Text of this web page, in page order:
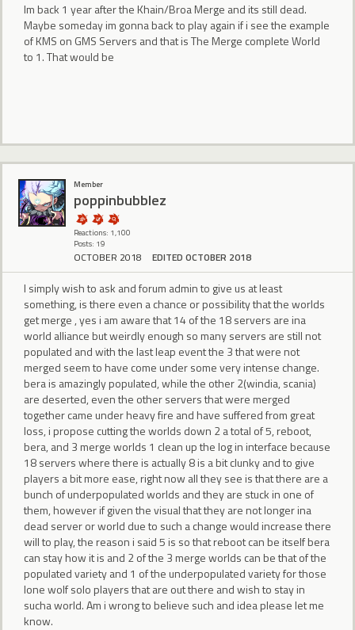
Im back 1 year after the Khain/Broa Merge and its still dead.
Maybe someday im gonna back to play again if i see the example
of KMS on GMS Servers and that is The Merge complete World
to 1. That would be
Member
poppinbubblez
Reactions: 1,100
Posts: 19
OCTOBER 2018 EDITED OCTOBER 2018
I simply wish to ask and forum admin to give us at least
something, is there even a chance or possibility that the worlds
get merge , yes i am aware that 14 of the 18 servers are ina
world alliance but weirdly enough so many servers are still not
populated and with the last leap event the 3 that were not
merged seem to have come under some very intense change.
bera is amazingly populated, while the other 2(windia, scania)
are deserted, even the other servers that were merged
together came under heavy fire and have suffered from great
loss, i propose cutting the worlds down 2 a total of 5, reboot,
bera, and 3 merge worlds 1 clean up the log in interface because
18 servers where there is actually 8 is a bit clunky and to give
players a bit more ease, right now all they see is that there are a
bunch of underpopulated worlds and they are stuck in one of
them, however if given the visual that they are not longer ina
dead server or world due to such a change would increase there
will to play, the reason i said 5 is so that reboot can be itself bera
can stay how it is and 2 of the 3 merge worlds can be that of the
populated variety and 1 of the underpopulated variety for those
lone wolf solo players that are out there and wish to stay in
sucha world. Am i wrong to believe such and idea please let me
know.